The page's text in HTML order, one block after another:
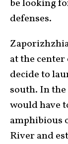
be looking
defenses.
at the
decide to
south. In
would have
amphibious
River and